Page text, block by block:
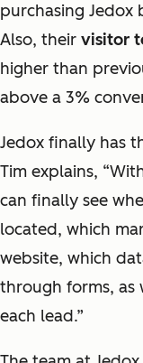
purchasing Jedox
Also, their visitor
higher than
above a 3%
Jedox finally has
Tim explains,
can finally see
located, which
website, which
through forms, as
each lead.”